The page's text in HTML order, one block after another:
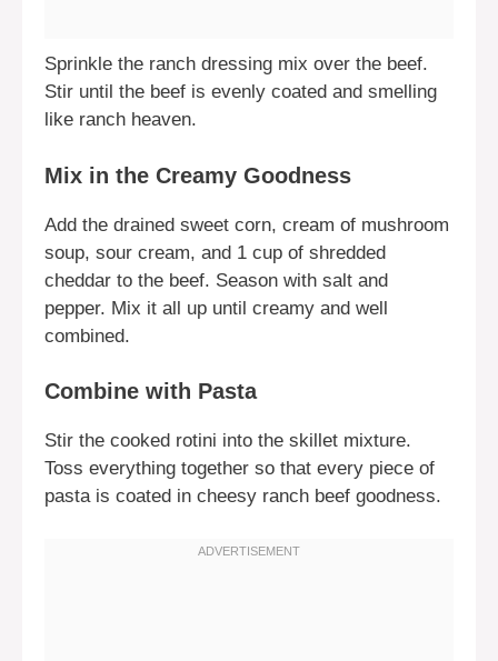
Sprinkle the ranch dressing mix over the beef.
Stir until the beef is evenly coated and smelling
like ranch heaven.
Mix in the Creamy Goodness
Add the drained sweet corn, cream of mushroom
soup, sour cream, and 1 cup of shredded
cheddar to the beef. Season with salt and
pepper. Mix it all up until creamy and well
combined.
Combine with Pasta
Stir the cooked rotini into the skillet mixture.
Toss everything together so that every piece of
pasta is coated in cheesy ranch beef goodness.